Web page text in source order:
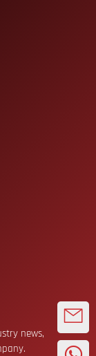
news,